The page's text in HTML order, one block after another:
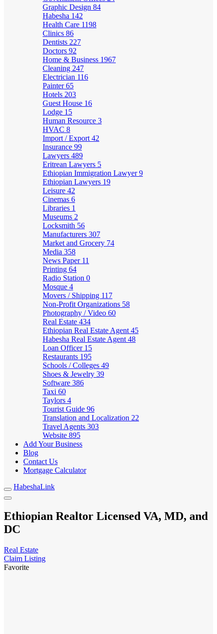
Graphic Design 84
Habesha 142
Health Care 1198
Clinics 86
Dentists 227
Doctors 92
Home & Business 1967
Cleaning 247
Electrician 116
Painter65
Hotels 203
Guest House 16
Lodge 15
Human Resource 3
HVAC 8
Import / Export 42
Insurance 99
Lawyers 489
Eritrean Lawyers 5
Ethiopian Immigration Lawyer9
Ethiopian Lawyers 19
Leisure 42
Cinemas 6
Libraries 1
Museums 2
Locksmith 56
Manufacturers 307
Market and Grocery 74
Media 358
News Paper 11
Printing 64
Radio Station 0
Mosque 4
Movers / Shipping 117
Non-Profit Organizations 58
Photography / Video 60
Real Estate 434
Ethiopian Real Estate Agent 45
Habesha Real Estate Agent 48
Loan Officer 15
Restaurants 195
Schools / Colleges 49
Shoes & Jewelry 39
Software 386
Taxi 60
Taylors 4
Tourist Guide 96
Translation and Localization 22
Travel Agents 303
Website 895
Add Your Business
Blog
Contact Us
Mortgage Calculator
HabeshaLink
Ethiopian Realtor Licensed VA, MD, and
DC
Real Estate
Claim Listing
Favorite